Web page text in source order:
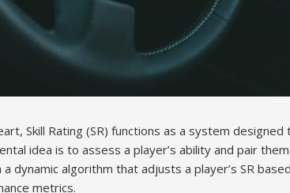
Skill Rating (SR) functions as a system
idea is to assess a player’s ability and pair
dynamic algorithm that adjusts a player’s SR
metrics.